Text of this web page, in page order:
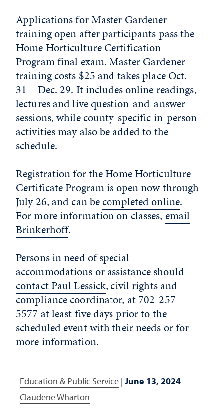
Applications for Master Gardener
training open after participants pass the
Home Horticulture Certification
Program final exam. Master Gardener
training costs $25 and takes place Oct.
31 – Dec. 29. It includes online readings,
lectures and live question-and-answer
sessions, while county-specific in-person
activities may also be added to the
schedule.
Registration for the Home Horticulture
Certificate Program is open now through
July 26, and can becompletedonline.
For more information on classes,email
Brinkerhoff.
Persons in need of special
accommodations or assistance should
contact Paul Lessick, civil rights and
compliance coordinator, at 702-257-
5577 at least five days prior to the
scheduled event with their needs or for
more information.
Education & Public Service | June 13, 2024
Claudene Wharton